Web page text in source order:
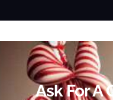
Ask For A